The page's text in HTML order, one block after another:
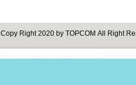
Copy Right 2020 by TOPCOM All Right